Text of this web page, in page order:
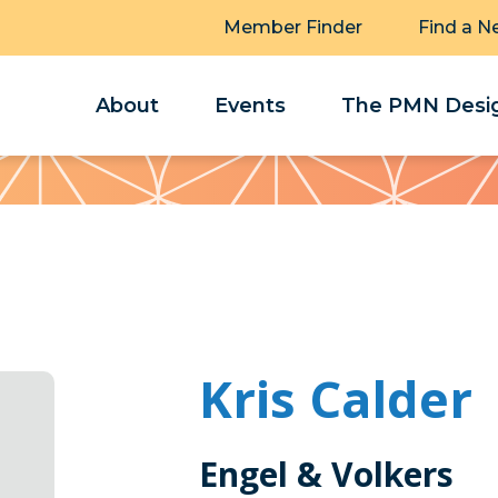
Member Finder Find a
About Events The PMN
Kris Calder
Engel & Volkers